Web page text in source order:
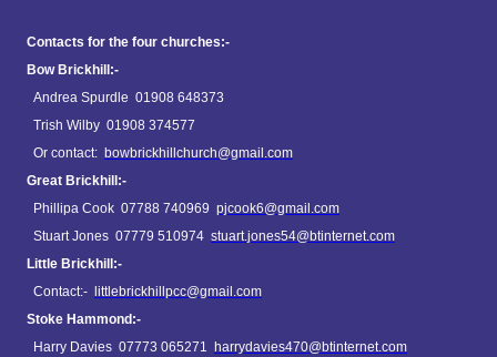
Contacts for the four churches:-
Bow Brickhill:-
Andrea Spurdle 01908 648373
Trish Wilby 01908 374577
Or contact: bowbrickhillchurch@gmail.com
Great Brickhill:-
Phillipa Cook 07788 740969 pjcook6@gmail.com
Stuart Jones 07779 510974 stuart.jones54@btinternet.com
Little Brickhill:-
Contact:- littlebrickhillpcc@gmail.com
Stoke Hammond:-
Harry Davies 07773 065271 harrydavies470@btinternet.com